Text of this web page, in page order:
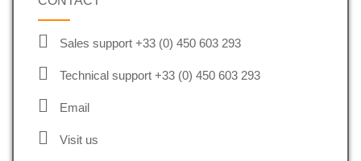
Sales support +33 (0) 450 603 293
Technical support +33 (0) 450 603 293
Email
Visit us